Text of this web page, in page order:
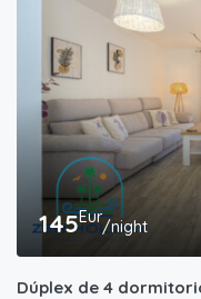
145Eur/night
Dúplex de 4